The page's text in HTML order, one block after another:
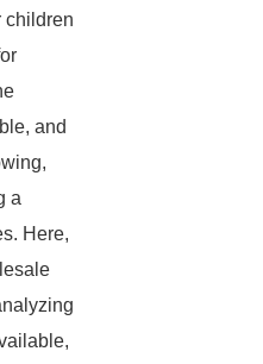
children
and
a
Here,